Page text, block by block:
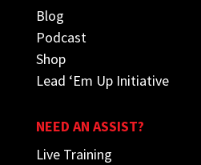
Blog
Podcast
Shop
Lead ‘Em Up Initiative
NEED AN ASSIST?
Live Training